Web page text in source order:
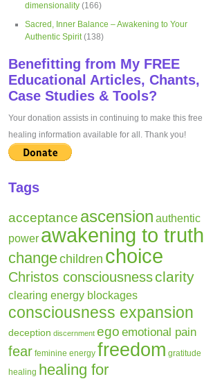
dimensionality(166)
Sacred, Inner Balance – Awakening to Your
Authentic Spirit(138)
Benefitting from My FREE
Educational Articles, Chants,
Case Studies & Tools?
Your donation assists in continuing to make this free
healing information available for all. Thank you!
Tags
acceptance ascension authentic
power awakening to truth
changechildren choice
Christos consciousnessclarity
clearing energy blockages
consciousness expansion
deception discernment ego emotional pain
fear feminine energy freedom gratitude
healing healing for